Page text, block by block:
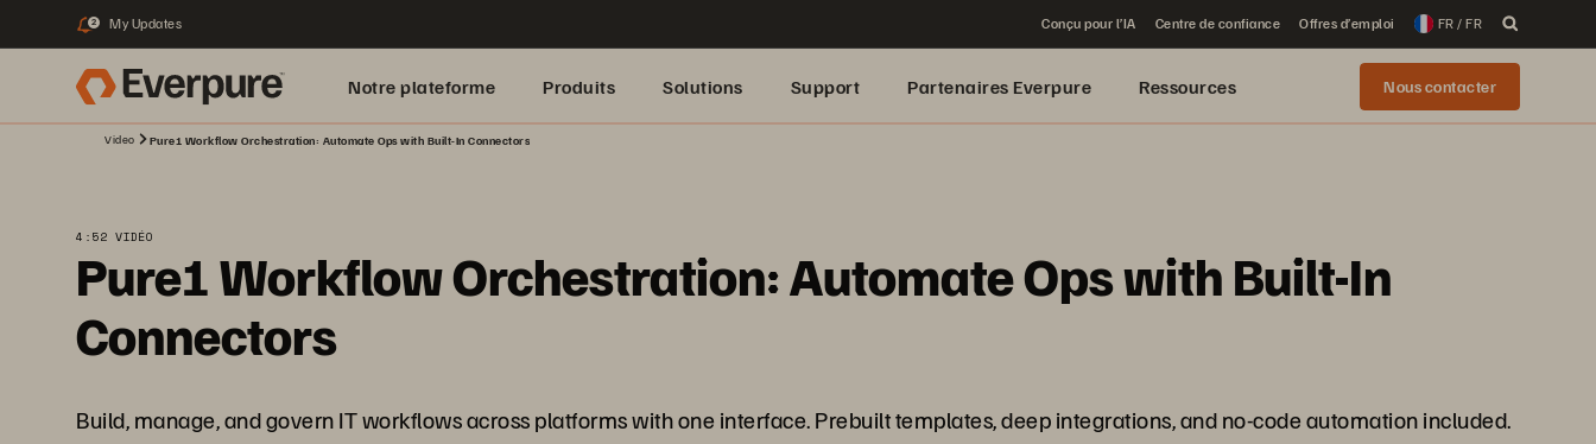
2 My Updates Conçu pour l’IA Centre de confiance Offres d’emploi FR / FR
Notre plateforme Produits Solutions Support Partenaires Everpure Ressources Nous contacter
Video Pure1 Workflow Orchestration: Automate Ops with Built-In Connectors
4:52 VIDÉO
Pure1 Workflow Orchestration: Automate Ops with Built-In
Connectors
Build, manage, and govern IT workflows across platforms with one interface. Prebuilt templates, deep integrations, and no-code automation included.